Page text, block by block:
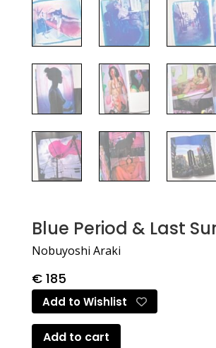
Blue Period & Last
Nobuyoshi Araki
€185
Add to Wishlist
Add to cart